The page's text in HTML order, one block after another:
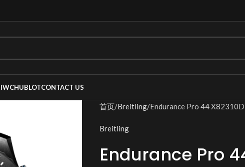
IWCHUBLOTCONTACT US
首页 Breitling Endurance Pro 44
Breitling
Endurance Pro